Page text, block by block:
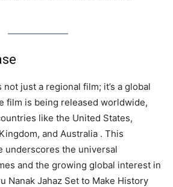
not just a regional film; it’s a global
film is being released worldwide,
like the United States,
and Australia . This
underscores the universal
and the growing global interest in
Nanak Jahaz Set to Make History